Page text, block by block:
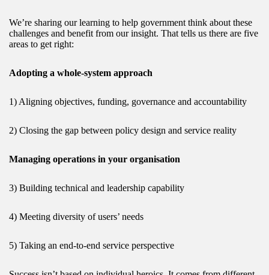
We’re sharing our learning to help government think about these
challenges and benefit from our insight. That tells us there are five
areas to get right:
Adopting a whole-system approach
1) Aligning objectives, funding, governance and accountability
2) Closing the gap between policy design and service reality
Managing operations in your organisation
3) Building technical and leadership capability
4) Meeting diversity of users’ needs
5) Taking an end-to-end service perspective